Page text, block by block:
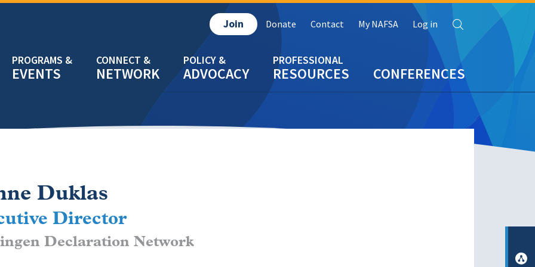
EVENTS NETWORK ADVOCACY RESOURCES CONFERENCES
Join Donate Contact My NAFSA Log in
Duklas
Director
Declaration Network